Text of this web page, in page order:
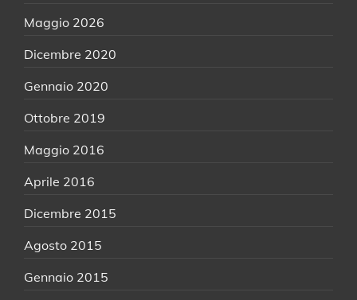
Maggio 2026
Dicembre 2020
Gennaio 2020
Ottobre 2019
Maggio 2016
Aprile 2016
Dicembre 2015
Agosto 2015
Gennaio 2015